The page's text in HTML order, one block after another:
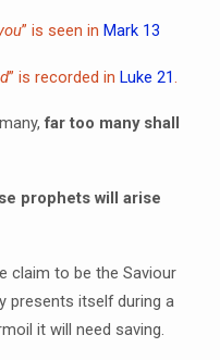
” is seen in Mark 13
” is recorded in Luke 21.
far too many shall
prophets will arise
claim to be the Saviour
presents itself during a
it will need saving.